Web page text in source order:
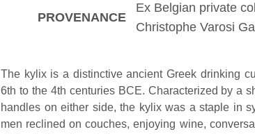
PROVENANCE
Ex Belgian private
Christophe Varosi
The kylix is a distinctive ancient Greek drinking
6th to the 4th centuries BCE. Characterized by a
handles on either side, the kylix was a staple in
men reclined on couches, enjoying wine,